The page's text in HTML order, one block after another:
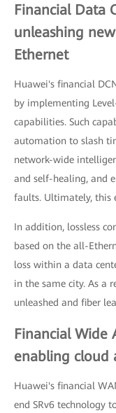
Financial Data
unleashing
Ethernet
Huawei's financial
by implementing
capabilities. Such
automation to slash
network-wide
and self-healing, and
faults. Ultimately, this
In addition, lossless
based on the all-
loss within a data
in the same city. As a
unleashed and fiber
Financial Wide
enabling cloud
Huawei's financial
end SRv6 technology